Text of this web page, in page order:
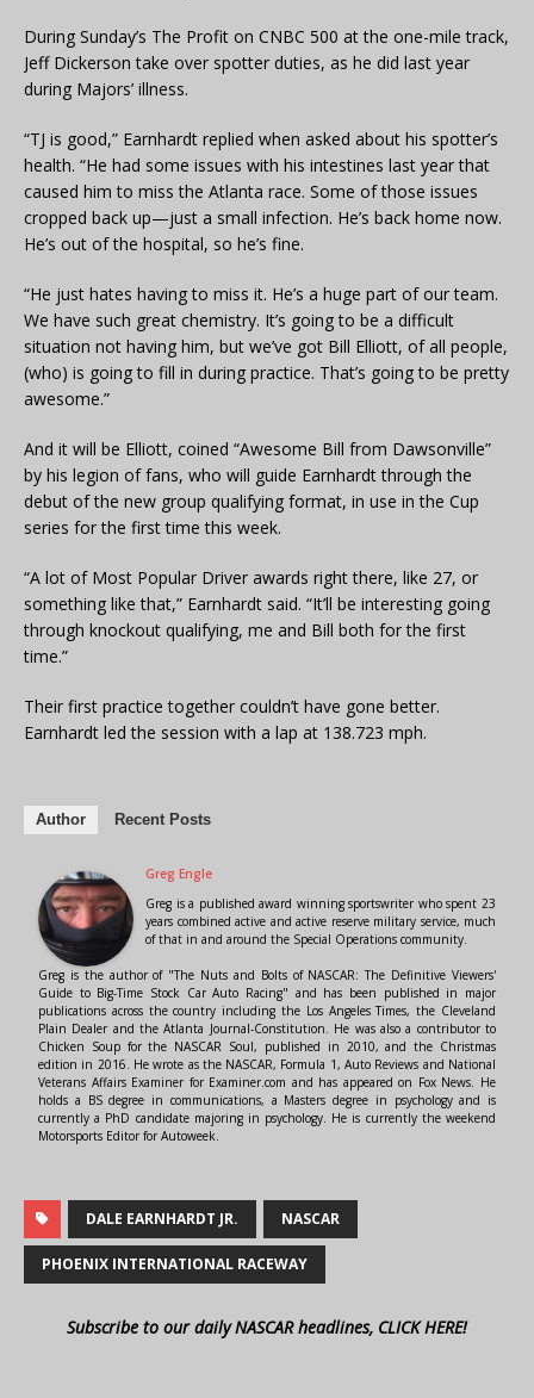
During Sunday’s The Profit on CNBC 500 at the one-mile track,
Jeff Dickerson take over spotter duties, as he did last year
during Majors’ illness.
“TJ is good,” Earnhardt replied when asked about his spotter’s
health. “He had some issues with his intestines last year that
caused him to miss the Atlanta race. Some of those issues
cropped back up—just a small infection. He’s back home now.
He’s out of the hospital, so he’s fine.
“He just hates having to miss it. He’s a huge part of our team.
We have such great chemistry. It’s going to be a difficult
situation not having him, but we’ve got Bill Elliott, of all people,
(who) is going to fill in during practice. That’s going to be pretty
awesome.”
And it will be Elliott, coined “Awesome Bill from Dawsonville”
by his legion of fans, who will guide Earnhardt through the
debut of the new group qualifying format, in use in the Cup
series for the first time this week.
“A lot of Most Popular Driver awards right there, like 27, or
something like that,” Earnhardt said. “It’ll be interesting going
through knockout qualifying, me and Bill both for the first
time.”
Their first practice together couldn’t have gone better.
Earnhardt led the session with a lap at 138.723 mph.
Author Recent Posts
Greg Engle
Greg is a published award winning sportswriter who spent 23
years combined active and active reserve military service, much
of that in and around the Special Operations community.
Greg is the author of "The Nuts and Bolts of NASCAR: The Definitive Viewers'
Guide to Big-Time Stock Car Auto Racing" and has been published in major
publications across the country including the Los Angeles Times, the Cleveland
Plain Dealer and the Atlanta Journal-Constitution. He was also a contributor to
Chicken Soup for the NASCAR Soul, published in 2010, and the Christmas
edition in 2016. He wrote as the NASCAR, Formula 1, Auto Reviews and National
Veterans Affairs Examiner for Examiner.com and has appeared on Fox News. He
holds a BS degree in communications, a Masters degree in psychology and is
currently a PhD candidate majoring in psychology. He is currently the weekend
Motorsports Editor for Autoweek.
DALE EARNHARDT JR. NASCAR
PHOENIX INTERNATIONAL RACEWAY
Subscribe to our daily NASCAR headlines, CLICK HERE!